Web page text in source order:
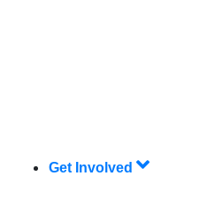
Get Involved